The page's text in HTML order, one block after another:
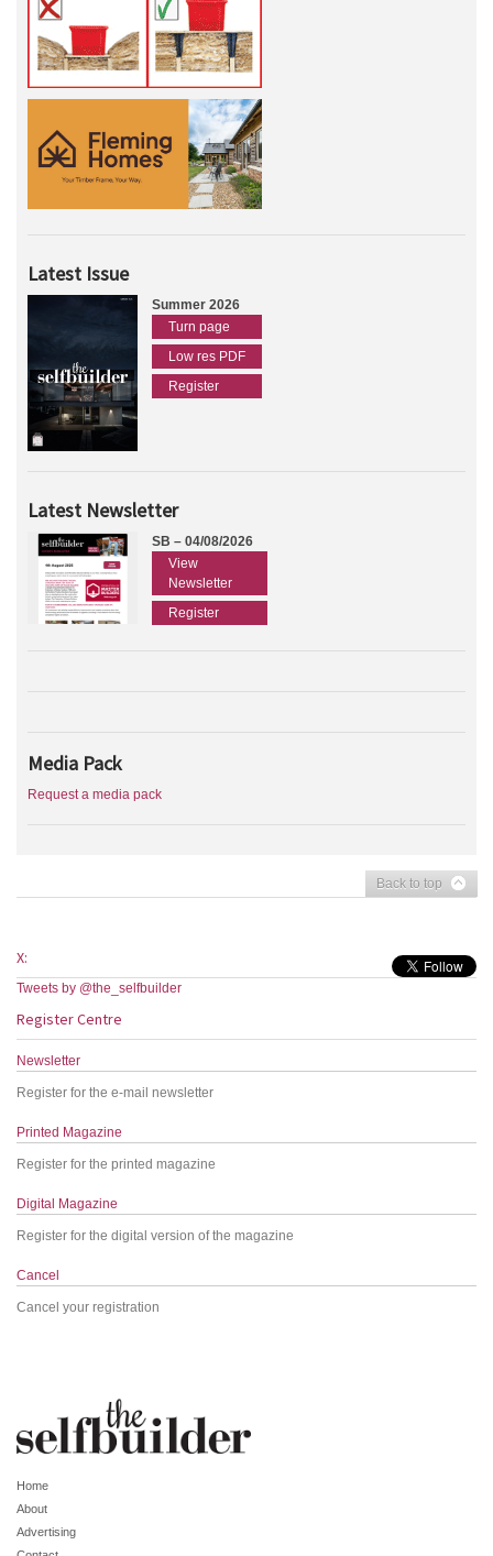
Latest Issue
Summer 2026
Turn page
Low res PDF
Register
Latest Newsletter
SB – 04/08/2026
View
Newsletter
Register
Media Pack
Request a media pack
Back to top
X:
Tweets by @the_selfbuilder
Register Centre
Newsletter
Register for the e-mail newsletter
Printed Magazine
Register for the printed magazine
Digital Magazine
Register for the digital version of the magazine
Cancel
Cancel your registration
Home
About
Advertising